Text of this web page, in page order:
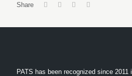
Share
PATS has been recognized since